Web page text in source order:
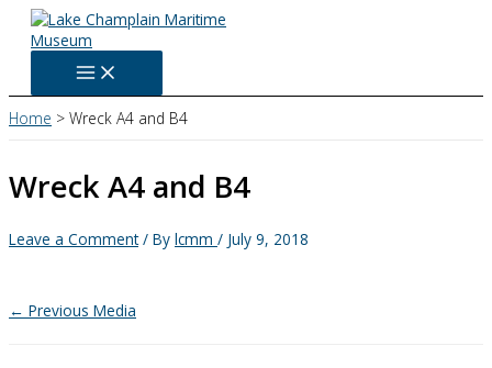
Skip
content
Home Wreck A4 and B4
Wreck A4 and B4
Leave a Comment / By lcmm / July 9, 2018
← Previous Media